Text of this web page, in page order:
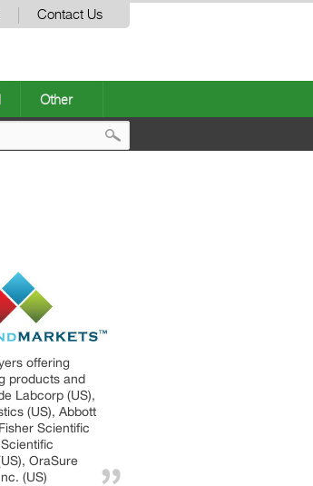
Contact Us
Other
offering
products and
Labcorp (US),
(US), Abbott
Scientific
OraSure
(US)